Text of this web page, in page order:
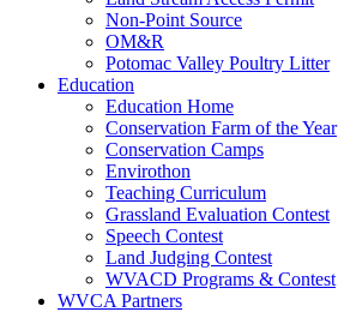
Non-Point Source
OM&R
Potomac Valley Poultry Litter
Education
Education Home
Conservation Farm of the Year
Conservation Camps
Envirothon
Teaching Curriculum
Grassland Evaluation Contest
Speech Contest
Land Judging Contest
WVACD Programs & Contest
WVCA Partners